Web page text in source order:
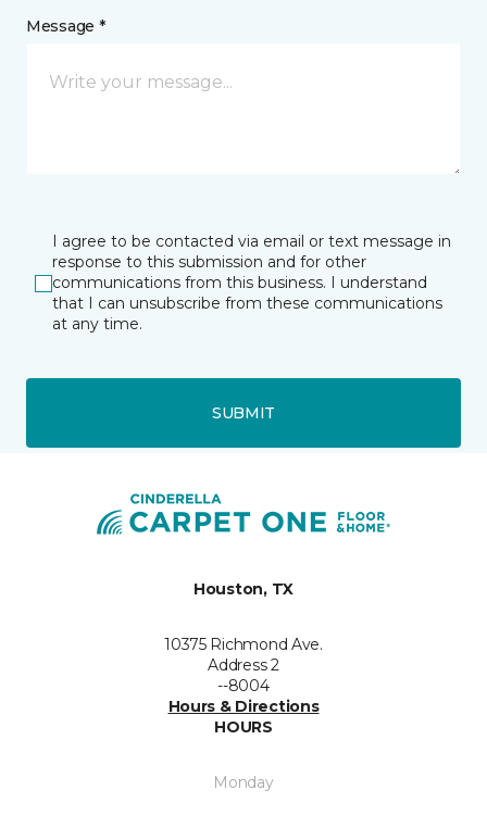
Message *
I agree to be contacted via email or text message in
response to this submission and for other
communications from this business. I understand
that I can unsubscribe from these communications
at any time.
SUBMIT
Houston, TX
10375 Richmond Ave.
Address 2
--8004
Hours & Directions
HOURS
Monday